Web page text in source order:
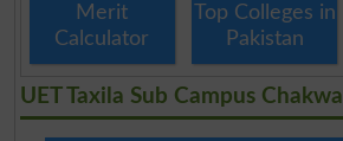
Merit
Calculator
Top Colleges in
Pakistan
UET Taxila Sub Campus Chakwal